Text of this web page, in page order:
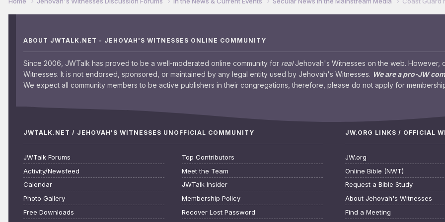
ABOUT JWTALK.NET - JEHOVAH'S WITNESSES ONLINE COMMUNITY
Since 2006, JWTalk has proved to be a well-moderated online community for realJehovah's Witnesses on the web. However,
Witnesses. It is not endorsed, sponsored, or maintained by any legal entity used by Jehovah's Witnesses. We are a pro-JW
We expect all community members to be active publishers in their congregations, therefore, please do not apply for
JWTALK.NET / JEHOVAH'S WITNESSES UNOFFICIAL COMMUNITY
JWTalk Forums
Activity/Newsfeed
Calendar
Photo Gallery
Free Downloads
Top Contributors
Meet the Team
JWTalk Insider
Membership Policy
Recover Lost Password
JW.ORG LINKS / OFFICIAL
JW.org
Online Bible (NWT)
Request a Bible Study
About Jehovah's Witnesses
Find a Meeting